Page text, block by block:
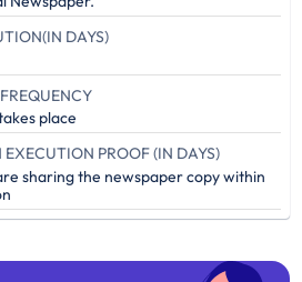
DAYS)
place
PROOF (IN DAYS)
sharing the newspaper copy within